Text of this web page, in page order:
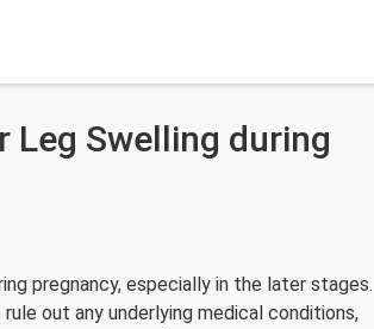
Leg Swelling during
pregnancy, especially in the later stages.
out any underlying medical conditions,